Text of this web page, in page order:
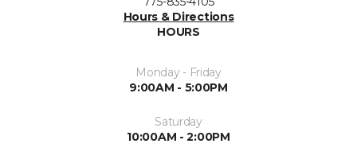
Hours & Directions
HOURS
Monday - Friday
9:00AM - 5:00PM
Saturday
10:00AM - 2:00PM